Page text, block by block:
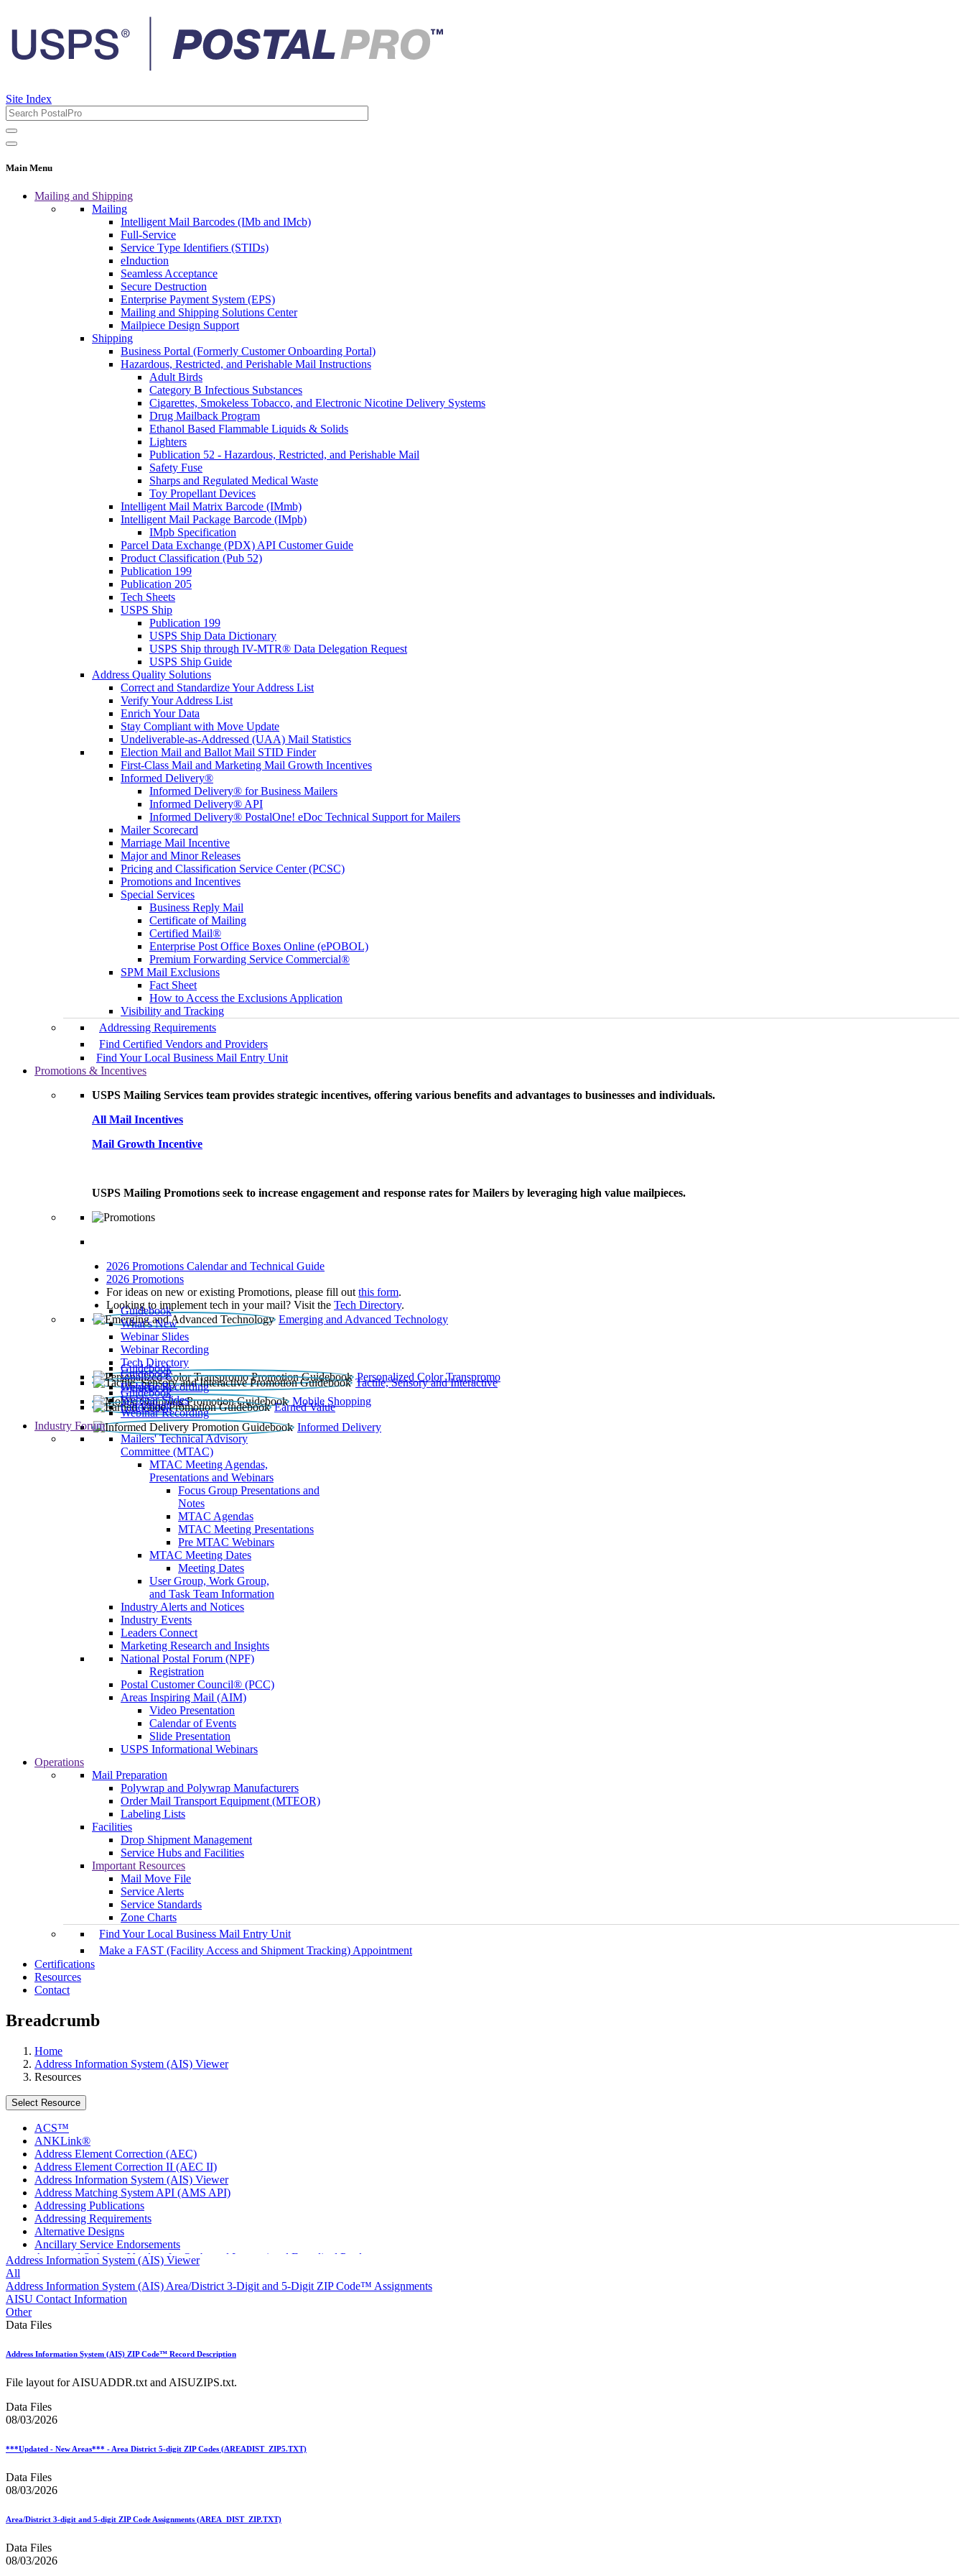
Site Index
Main Menu
Mailing and Shipping
Mailing
Intelligent Mail Barcodes (IMb and IMcb)
Full-Service
Service Type Identifiers (STIDs)
eInduction
Seamless Acceptance
Secure Destruction
Enterprise Payment System (EPS)
Mailing and Shipping Solutions Center
Mailpiece Design Support
Shipping
Business Portal (Formerly Customer Onboarding Portal)
Hazardous, Restricted, and Perishable Mail Instructions
Adult Birds
Category B Infectious Substances
Cigarettes, Smokeless Tobacco, and Electronic Nicotine Delivery Systems
Drug Mailback Program
Ethanol Based Flammable Liquids & Solids
Lighters
Publication 52 - Hazardous, Restricted, and Perishable Mail
Safety Fuse
Sharps and Regulated Medical Waste
Toy Propellant Devices
Intelligent Mail Matrix Barcode (IMmb)
Intelligent Mail Package Barcode (IMpb)
IMpb Specification
Parcel Data Exchange (PDX) API Customer Guide
Product Classification (Pub 52)
Publication 199
Publication 205
Tech Sheets
USPS Ship
Publication 199
USPS Ship Data Dictionary
USPS Ship through IV-MTR® Data Delegation Request
USPS Ship Guide
Address Quality Solutions
Correct and Standardize Your Address List
Verify Your Address List
Enrich Your Data
Stay Compliant with Move Update
Undeliverable-as-Addressed (UAA) Mail Statistics
Election Mail and Ballot Mail STID Finder
First-Class Mail and Marketing Mail Growth Incentives
Informed Delivery®
Informed Delivery® for Business Mailers
Informed Delivery® API
Informed Delivery® PostalOne! eDoc Technical Support for Mailers
Mailer Scorecard
Marriage Mail Incentive
Major and Minor Releases
Pricing and Classification Service Center (PCSC)
Promotions and Incentives
Special Services
Business Reply Mail
Certificate of Mailing
Certified Mail®
Enterprise Post Office Boxes Online (ePOBOL)
Premium Forwarding Service Commercial®
SPM Mail Exclusions
Fact Sheet
How to Access the Exclusions Application
Visibility and Tracking
Addressing Requirements
Find Certified Vendors and Providers
Find Your Local Business Mail Entry Unit
Promotions & Incentives
USPS Mailing Services team provides strategic incentives, offering various benefits and advantages to businesses and individuals.
All Mail Incentives
Mail Growth Incentive
USPS Mailing Promotions seek to increase engagement and response rates for Mailers by leveraging high value mailpieces.
2026 Promotions Calendar and Technical Guide
2026 Promotions
For ideas on new or existing Promotions, please fill out this form.
Looking to implement tech in your mail? Visit the Tech Directory.
Emerging and Advanced Technology
Guidebook
What’s New
Webinar Slides
Webinar Recording​
Tech Directory
Personalized Color Transpromo
Guidebook
Tactile, Sensory and Interactive
Guidebook
Webinar Recording
Mobile Shopping
Guidebook
Earned Value
Guidebook
Webinar Slides
Webinar Recording
Informed Delivery
Guidebook
Industry Forum
Mailers' Technical Advisory
Committee (MTAC)
MTAC Meeting Agendas,
Presentations and Webinars
Focus Group Presentations and
Notes
MTAC Agendas
MTAC Meeting Presentations
Pre MTAC Webinars
MTAC Meeting Dates
Meeting Dates
User Group, Work Group,
and Task Team Information
Industry Alerts and Notices
Industry Events
Leaders Connect
Marketing Research and Insights
National Postal Forum (NPF)
Registration
Postal Customer Council® (PCC)
Areas Inspiring Mail (AIM)
Video Presentation
Calendar of Events
Slide Presentation
USPS Informational Webinars
Operations
Mail Preparation
Polywrap and Polywrap Manufacturers
Order Mail Transport Equipment (MTEOR)
Labeling Lists
Facilities
Drop Shipment Management
Service Hubs and Facilities
Important Resources
Mail Move File
Service Alerts
Service Standards
Zone Charts
Find Your Local Business Mail Entry Unit
Make a FAST (Facility Access and Shipment Tracking) Appointment
Certifications
Resources
Contact
Breadcrumb
Home
Address Information System (AIS) Viewer
Resources
Select Resource
ACS™
ANKLink®
Address Element Correction (AEC)
Address Element Correction II (AEC II)
Address Information System (AIS) Viewer
Address Matching System API (AMS API)
Addressing Publications
Addressing Requirements
Alternative Designs
Ancillary Service Endorsements
Approved Software Vendors for Outbound International Expedited Products
April 2020 Releases
April 2021 Releases
April 2022 Price Change Releases and Price Files
April 2025 Releases
Association For Electronic Enhancement
August 2021 Price Change and Release Information
Automated Business Reply Mail® (ABRM) Tool
Automated Package Verification (APV) System
Bulk Parcel Return Service
Business Customer Gateway
Business Portal (Formerly Customer Onboarding Portal)
CASS™
Category B Infectious Substances
Certificate of Mailing
Certified Full-Service Software Vendors
Address Information System (AIS) Viewer
All
Address Information System (AIS) Area/District 3-Digit and 5-Digit ZIP Code™ Assignments
AISU Contact Information
Other
Data Files
Address Information System (AIS) ZIP Code™ Record Description
File layout for AISUADDR.txt and AISUZIPS.txt.
Data Files
08/03/2026
***Updated - New Areas*** - Area District 5-digit ZIP Codes (AREADIST_ZIP5.TXT)
Data Files
08/03/2026
Area/District 3-digit and 5-digit ZIP Code Assignments (AREA_DIST_ZIP.TXT)
Data Files
08/03/2026